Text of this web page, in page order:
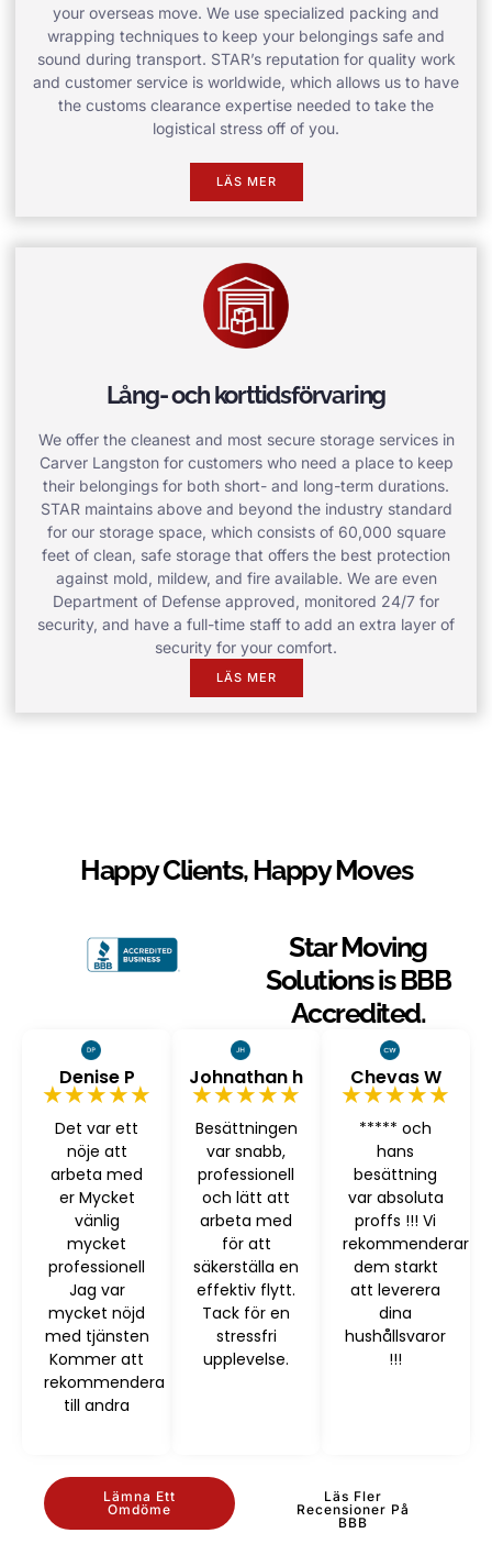
your overseas move. We use specialized packing and
wrapping techniques to keep your belongings safe and
sound during transport. STAR’s reputation for quality work
and customer service is worldwide, which allows us to have
the customs clearance expertise needed to take the
logistical stress off of you.
LÄS MER
Lång- och korttidsförvaring
We offer the cleanest and most secure storage services in
Carver Langston for customers who need a place to keep
their belongings for both short- and long-term durations.
STAR maintains above and beyond the industry standard
for our storage space, which consists of 60,000 square
feet of clean, safe storage that offers the best protection
against mold, mildew, and fire available. We are even
Department of Defense approved, monitored 24/7 for
security, and have a full-time staff to add an extra layer of
security for your comfort.
LÄS MER
Happy Clients, Happy Moves
Star Moving
Solutions is BBB
Accredited.
Denise P
★★★★★
Det var ett
nöje att
arbeta med
er Mycket
vänlig
mycket
professionell
Jag var
mycket nöjd
med tjänsten
Kommer att
rekommendera
till andra
Johnathan h
★★★★★
Besättningen
var snabb,
professionell
och lätt att
arbeta med
för att
säkerställa en
effektiv flytt.
Tack för en
stressfri
upplevelse.
Chevas W
★★★★★
***** och
hans
besättning
var absoluta
proffs !!! Vi
rekommenderar
dem starkt
att leverera
dina
hushållsvaror
!!!
Lämna Ett
Omdöme
Läs Fler
Recensioner På
BBB